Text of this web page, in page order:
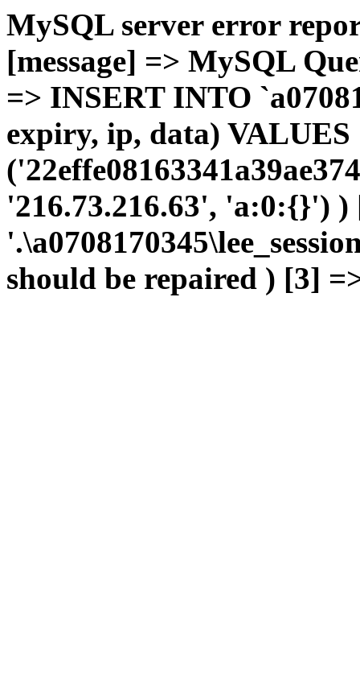
MySQL server error
[message] => MySQL
=> INSERT INTO
expiry, ip, data) VALUES
'216.73.216.63', 'a:0:{}')
should be repaired ) [3]